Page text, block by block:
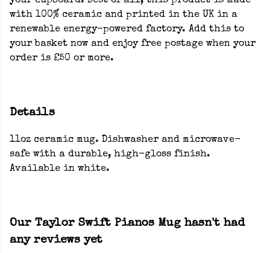
with 100% ceramic and printed in the UK in a
renewable energy-powered factory. Add this to
your basket now and enjoy free postage when your
order is £50 or more.
Details
11oz ceramic mug. Dishwasher and microwave-
safe with a durable, high-gloss finish.
Available in white.
Our Taylor Swift Pianos Mug hasn't had
any reviews yet